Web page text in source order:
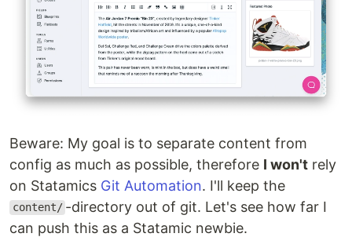
Beware: My goal is to separate content from
config as much as possible, therefore I won't rely
on Statamics Git Automation. I'll keep the
content/ -directory out of git. Let's see how far I
can push this as a Statamic newbie.